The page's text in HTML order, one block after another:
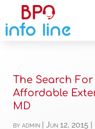
The Search
Affordable
MD
byadmin |Jun 12, 2015